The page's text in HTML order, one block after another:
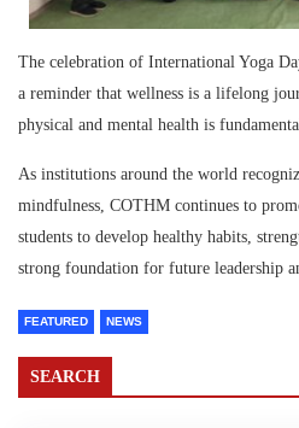
The celebration of International Yoga
a reminder that wellness is a lifelong
physical and mental health is
As institutions around the world
mindfulness, COTHM continues to
students to develop healthy habits,
strong foundation for future leadership
FEATURED NEWS
SEARCH